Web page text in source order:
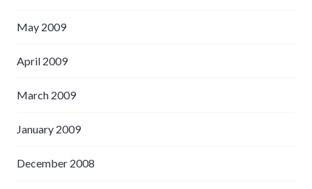
May 2009
April 2009
March 2009
January 2009
December 2008